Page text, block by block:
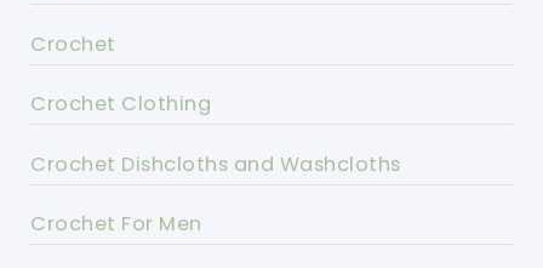
Crochet
Crochet Clothing
Crochet Dishcloths and Washcloths
Crochet For Men